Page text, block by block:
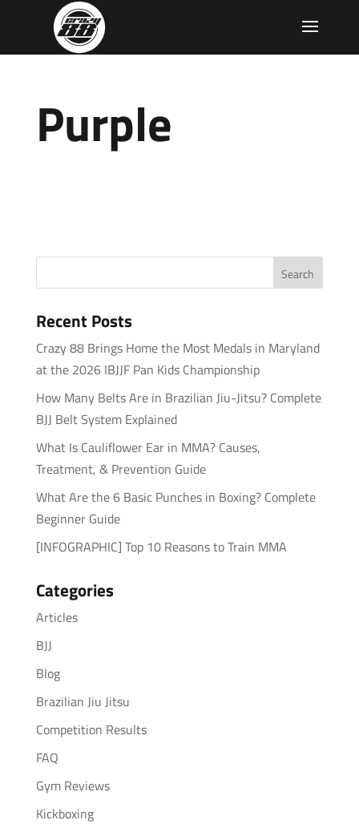
Purple
Recent Posts
Crazy 88 Brings Home the Most Medals in Maryland
at the 2026 IBJJF Pan Kids Championship
How Many Belts Are in Brazilian Jiu-Jitsu? Complete
BJJ Belt System Explained
What Is Cauliflower Ear in MMA? Causes,
Treatment, & Prevention Guide
What Are the 6 Basic Punches in Boxing? Complete
Beginner Guide
[INFOGRAPHIC] Top 10 Reasons to Train MMA
Categories
Articles
BJJ
Blog
Brazilian Jiu Jitsu
Competition Results
FAQ
Gym Reviews
Kickboxing